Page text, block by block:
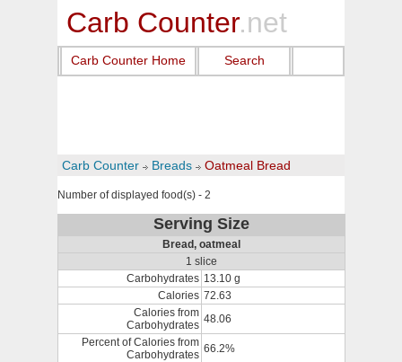
Carb Counter.net
Carb Counter Home Search
Carb Counter Breads Oatmeal Bread
Number of displayed food(s) - 2
Serving Size
Bread, oatmeal
1 slice
Carbohydrates 13.10 g
Calories 72.63
Calories from
Carbohydrates 48.06
Percent of Calories from
Carbohydrates 66.2%